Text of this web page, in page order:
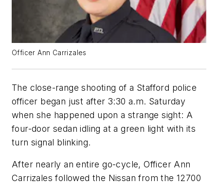
Officer Ann Carrizales
The close-range shooting of a Stafford police
officer began just after 3:30 a.m. Saturday
when she happened upon a strange sight: A
four-door sedan idling at a green light with its
turn signal blinking.
After nearly an entire go-cycle, Officer Ann
Carrizales followed the Nissan from the 12700